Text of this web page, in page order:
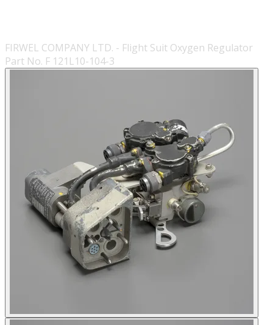
FIRWEL COMPANY LTD. - Flight Suit Oxygen Regulator
Part No. F 121L10-104-3